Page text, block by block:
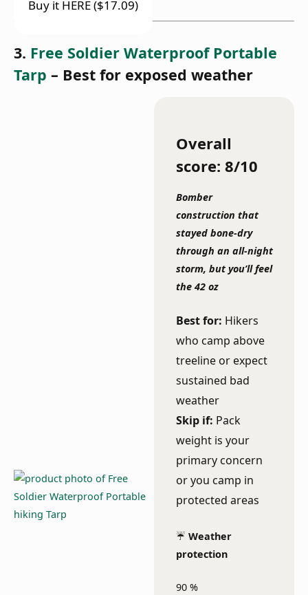
Buy it HERE ($17.09)
3. Free Soldier Waterproof Portable
Tarp – Best for exposed weather
Overall
score: 8/10
Bomber
construction that
stayed bone-dry
through an all-night
storm, but you’ll feel
the 42 oz
Best for: Hikers
who camp above
treeline or expect
sustained bad
weather
Skip if: Pack
weight is your
primary concern
or you camp in
protected areas
☔ Weather
protection
90 %